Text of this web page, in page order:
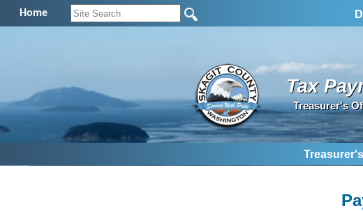
Home
Tax
Treasurer's